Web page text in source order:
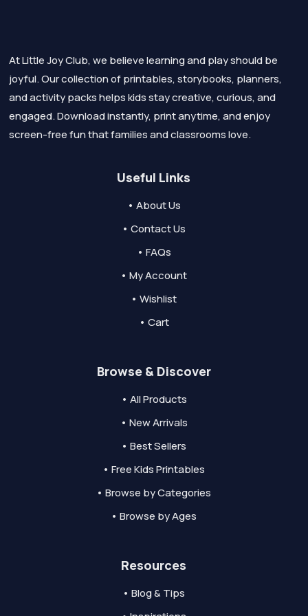
At Little Joy Club, we believe learning and play should be
joyful. Our collection of printables, storybooks, planners,
and activity packs helps kids stay creative, curious, and
engaged. Download instantly, print anytime, and enjoy
screen-free fun that families and classrooms love.
Useful Links
• About Us
• Contact Us
• FAQs
• My Account
• Wishlist
• Cart
Browse & Discover
• All Products
• New Arrivals
• Best Sellers
• Free Kids Printables
• Browse by Categories
• Browse by Ages
Resources
• Blog & Tips